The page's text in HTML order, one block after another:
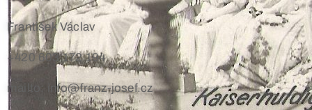
František Václav
+420 603 172 194
mailto: info@franz-josef.cz